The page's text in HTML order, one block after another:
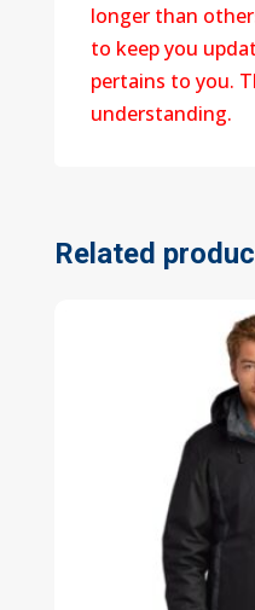
longer than
to keep you
pertains to you.
understanding.
Related